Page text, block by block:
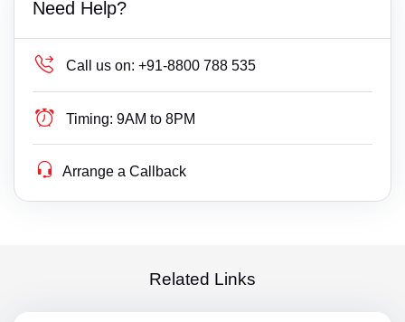
Need Help?
Call us on: +91-8800 788 535
Timing: 9AM to 8PM
Arrange a Callback
Related Links